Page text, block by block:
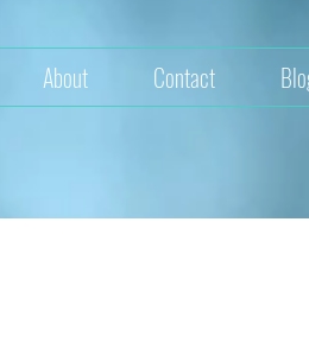
About Contact